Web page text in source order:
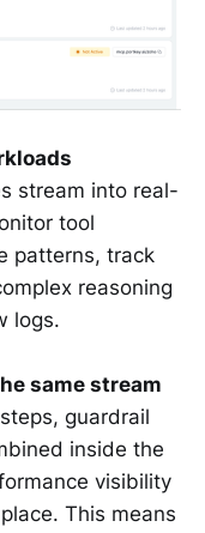
stream into real-
tool
patterns, track
reasoning
logs.
same stream
guardrail
inside the
visibility
This means